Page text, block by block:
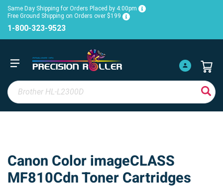
Same Day Shipping for Orders Placed by 4:00pm
Free Ground Shipping on Orders over $199
1-800-323-9523
Canon Color imageCLASS
MF810Cdn Toner Cartridges